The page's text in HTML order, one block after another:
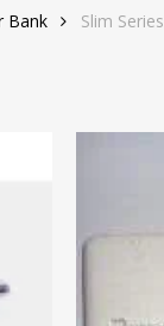
Bank Slim Series